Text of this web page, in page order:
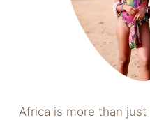
Africa is more than